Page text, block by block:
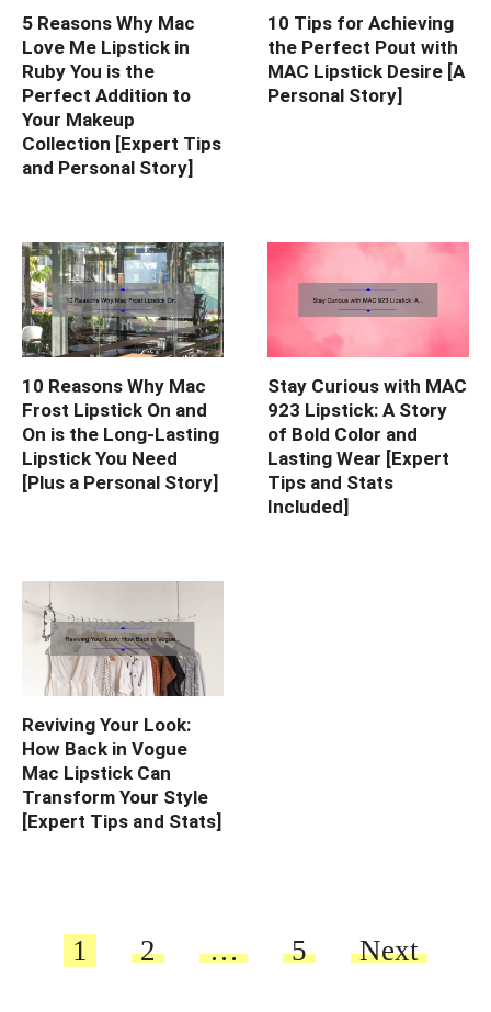
5 Reasons Why Mac
Love Me Lipstick in
Ruby You is the
Perfect Addition to
Your Makeup
Collection [Expert Tips
and Personal Story]
10 Tips for Achieving
the Perfect Pout with
MAC Lipstick Desire [A
Personal Story]
10 Reasons Why Mac
Frost Lipstick On and
On is the Long-Lasting
Lipstick You Need
[Plus a Personal Story]
Stay Curious with MAC
923 Lipstick: A Story
of Bold Color and
Lasting Wear [Expert
Tips and Stats
Included]
Reviving Your Look:
How Back in Vogue
Mac Lipstick Can
Transform Your Style
[Expert Tips and Stats]
pagination
1 2 … 5 Next